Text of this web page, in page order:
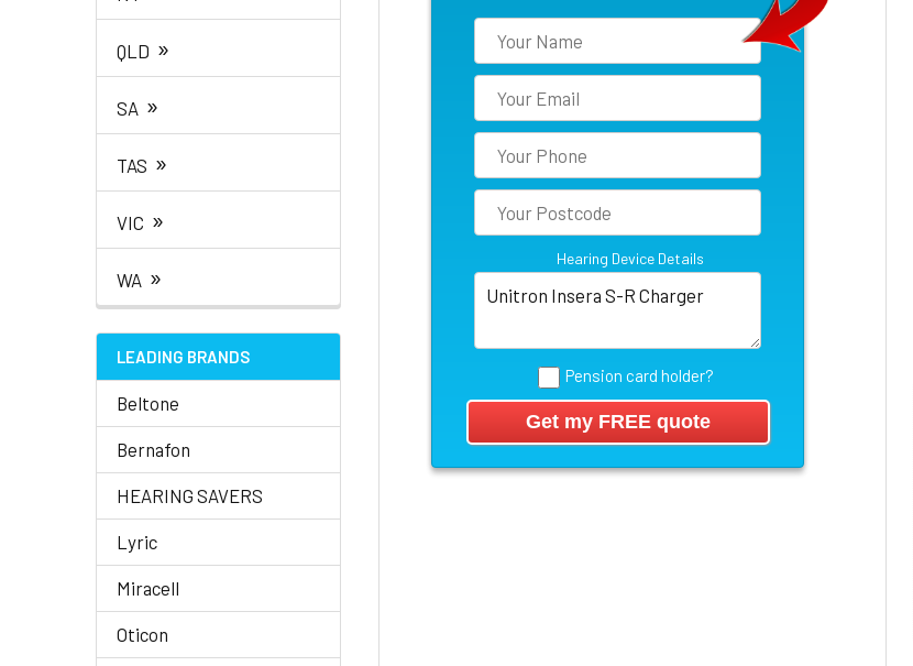
QLD »
SA »
TAS »
VIC »
WA »
LEADING BRANDS
Beltone
Bernafon
HEARING SAVERS
Lyric
Miracell
Oticon
Hearing Device Details
Pension card holder?